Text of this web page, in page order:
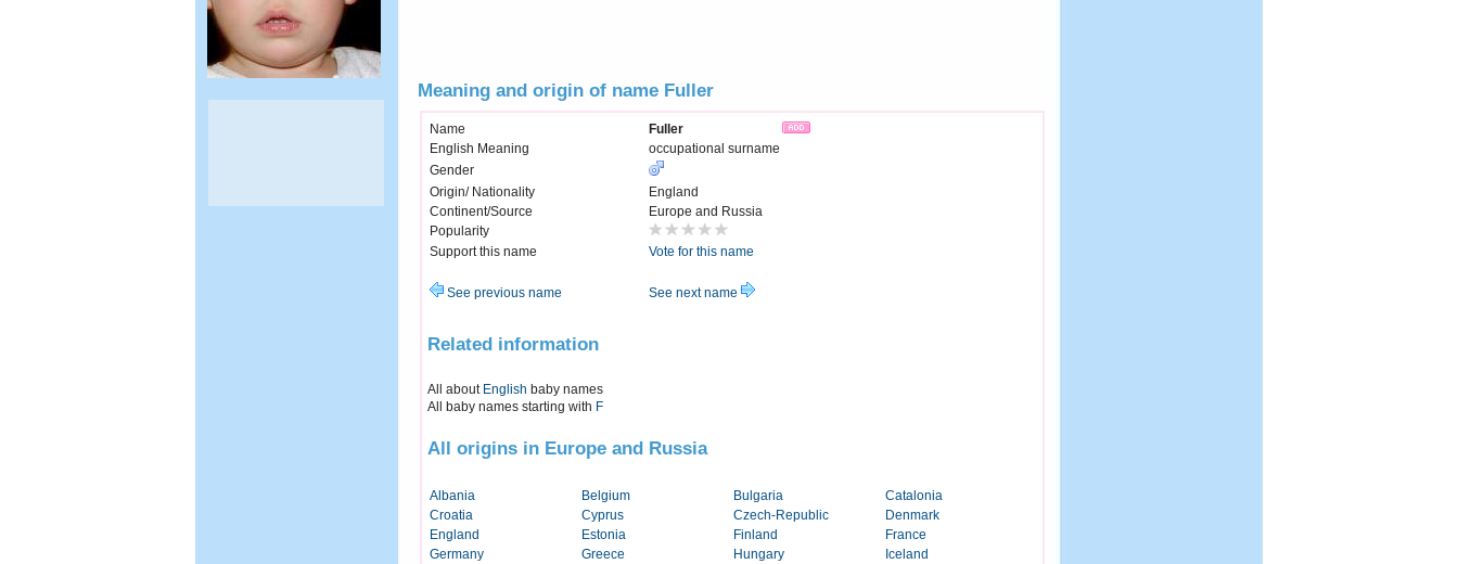
Meaning and origin of name Fuller
Name
Fuller
English Meaning
occupational surname
Gender
Origin/ Nationality
England
Continent/Source
Europe and Russia
Popularity
Support this name
Vote for this name
See previous name See next name
Related information
All about English baby names
All baby names starting with F
All origins in Europe and Russia
Albania Belgium Bulgaria
Catalonia
Croatia
Cyprus Czech-Republic
Denmark
England
Estonia Finland
France
Germany
Greece Hungary Iceland